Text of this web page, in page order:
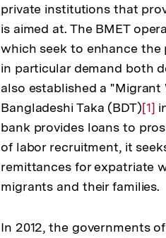
private institutions that
is aimed at. The BMET
which seek to enhance
in particular demand both
also established a
Bangladeshi Taka (BDT)Zur
der
[1]
bank provides loans to
of labor recruitment, it
remittances for expatriate
migrants and their families.
In 2012, the governments